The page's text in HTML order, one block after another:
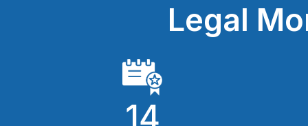
Legal
14